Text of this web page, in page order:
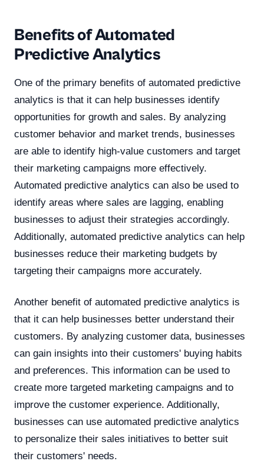
Benefits of Automated
Predictive Analytics
One of the primary benefits of automated predictive
analytics is that it can help businesses identify
opportunities for growth and sales. By analyzing
customer behavior and market trends, businesses
are able to identify high-value customers and target
their marketing campaigns more effectively.
Automated predictive analytics can also be used to
identify areas where sales are lagging, enabling
businesses to adjust their strategies accordingly.
Additionally, automated predictive analytics can help
businesses reduce their marketing budgets by
targeting their campaigns more accurately.
Another benefit of automated predictive analytics is
that it can help businesses better understand their
customers. By analyzing customer data, businesses
can gain insights into their customers' buying habits
and preferences. This information can be used to
create more targeted marketing campaigns and to
improve the customer experience. Additionally,
businesses can use automated predictive analytics
to personalize their sales initiatives to better suit
their customers' needs.